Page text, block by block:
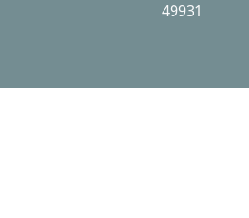
49931